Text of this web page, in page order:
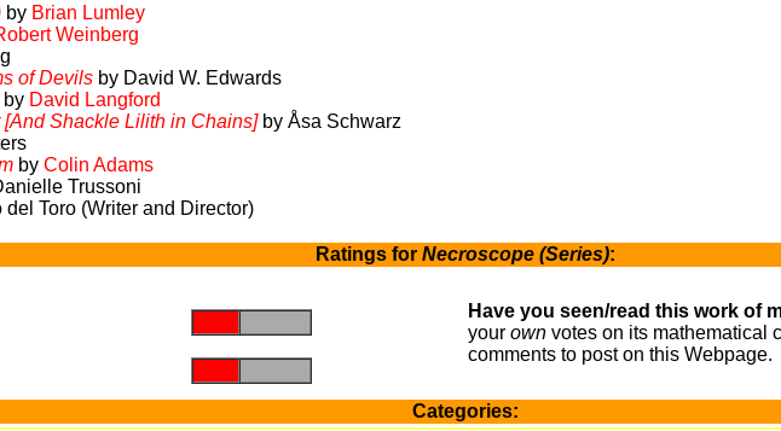
by Brian Lumley
Weinberg
of Devilsby David W. Edwards
David Langford
Shackle Lilith in Chains]by Åsa Schwarz
by Colin Adams
Trussoni
del Toro (Writer and Director)
Ratings for Necroscope (Series):
Have you seen/read this work of
your ownvotes on its mathematical
comments to post on this Webpage.
Categories: